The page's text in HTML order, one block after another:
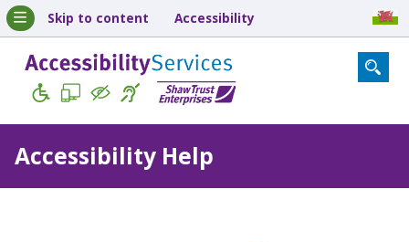
Skip to content Accessibility
Accessibility Help